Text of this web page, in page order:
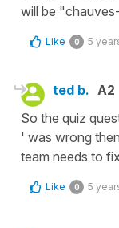
will be
Like 0 5
ted b. A2
So the quiz
' was wrong
team needs to
Like 0 5